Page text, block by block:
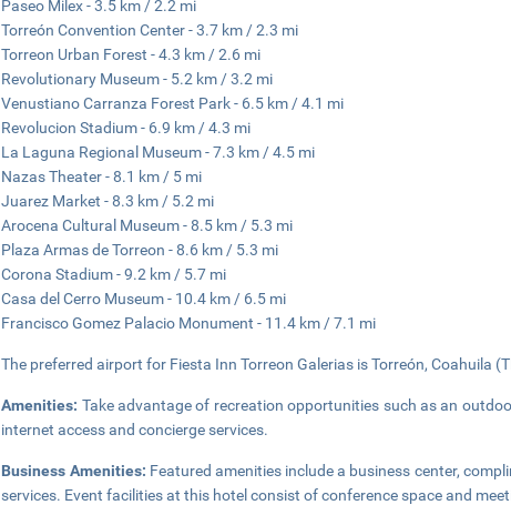
Paseo Milex - 3.5 km / 2.2 mi
Torreón Convention Center - 3.7 km / 2.3 mi
Torreon Urban Forest - 4.3 km / 2.6 mi
Revolutionary Museum - 5.2 km / 3.2 mi
Venustiano Carranza Forest Park - 6.5 km / 4.1 mi
Revolucion Stadium - 6.9 km / 4.3 mi
La Laguna Regional Museum - 7.3 km / 4.5 mi
Nazas Theater - 8.1 km / 5 mi
Juarez Market - 8.3 km / 5.2 mi
Arocena Cultural Museum - 8.5 km / 5.3 mi
Plaza Armas de Torreon - 8.6 km / 5.3 mi
Corona Stadium - 9.2 km / 5.7 mi
Casa del Cerro Museum - 10.4 km / 6.5 mi
Francisco Gomez Palacio Monument - 11.4 km / 7.1 mi
The preferred airport for Fiesta Inn Torreon Galerias is Torreón, Coahuila
Amenities: Take advantage of recreation opportunities such as an
internet access and concierge services.
Business Amenities: Featured amenities include a business center,
services. Event facilities at this hotel consist of conference space and